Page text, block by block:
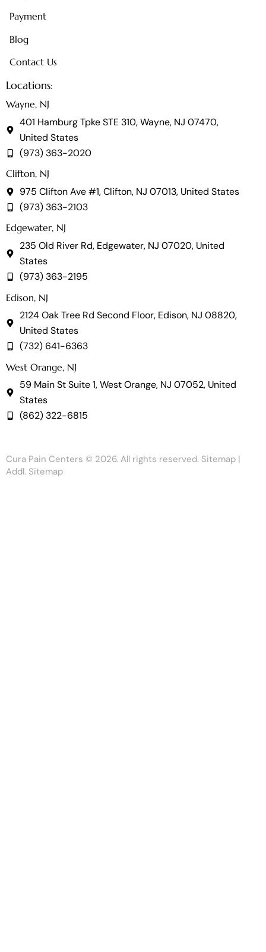
Payment
Blog
Contact Us
Locations:
Wayne, NJ
401 Hamburg Tpke STE 310, Wayne, NJ 07470,
United States
(973) 363-2020
Clifton, NJ
975 Clifton Ave #1, Clifton, NJ 07013, United States
(973) 363-2103
Edgewater, NJ
235 Old River Rd, Edgewater, NJ 07020, United
States
(973) 363-2195
Edison, NJ
2124 Oak Tree Rd Second Floor, Edison, NJ 08820,
United States
(732) 641-6363
West Orange, NJ
59 Main St Suite 1, West Orange, NJ 07052, United
States
(862) 322-6815
Cura Pain Centers © 2026. All rights reserved. Sitemap |
Addl. Sitemap